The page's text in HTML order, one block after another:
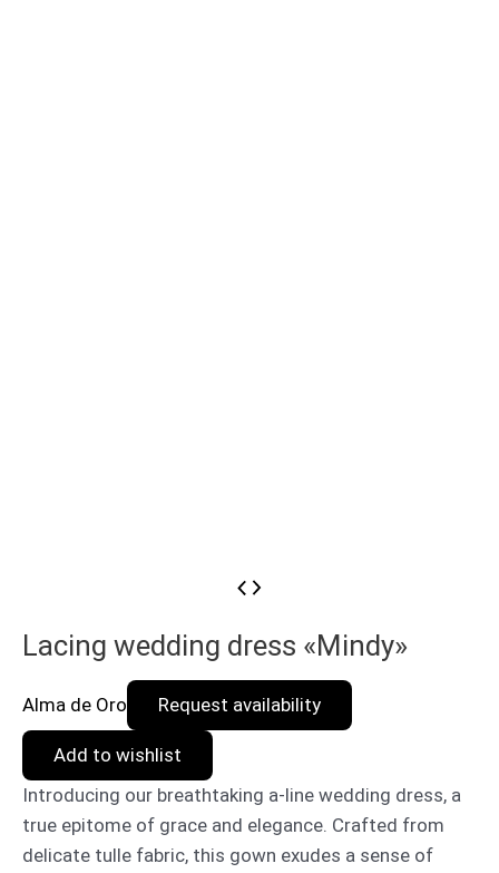
Lacing wedding dress «Mindy»
Alma de Oro Request availability
Add to wishlist
Introducing our breathtaking a-line wedding dress, a
true epitome of grace and elegance. Crafted from
delicate tulle fabric, this gown exudes a sense of